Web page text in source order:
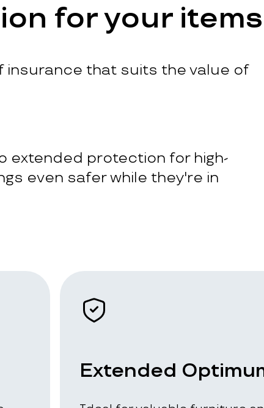
for your items
insurance that suits the value of
extended protection for high-
even safer while they're in
Extended